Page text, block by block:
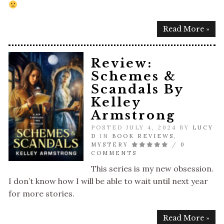
Read More »
Review:
Schemes &
Scandals By
Kelley
Armstrong
POSTED JULY 4, 2024 BY LUCY
D
IN BOOK REVIEWS ,
MYSTERY
/ 0
COMMENTS
This series is my new obsession.
I don’t know how I will be able to wait until next year
for more stories.
Read More »